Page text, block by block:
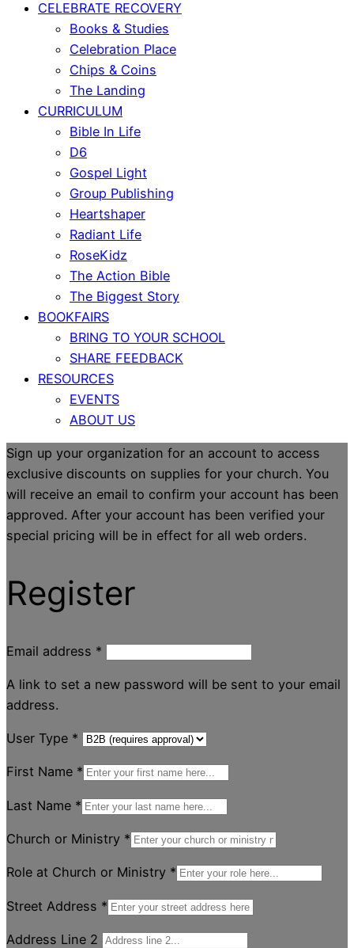
CELEBRATE RECOVERY
Books & Studies
Celebration Place
Chips & Coins
The Landing
CURRICULUM
Bible In Life
D6
Gospel Light
Group Publishing
Heartshaper
Radiant Life
RoseKidz
The Action Bible
The Biggest Story
BOOKFAIRS
BRING TO YOUR SCHOOL
SHARE FEEDBACK
RESOURCES
EVENTS
ABOUT US
Sign up your organization for an account to access
exclusive discounts on supplies for your church. You
will receive an email to confirm your account has been
approved. After your account has been verified your
special pricing will be in effect for all web orders.
Register
Email address *
A link to set a new password will be sent to your email
address.
User Type *
First Name *
Last Name *
Church or Ministry *
Role at Church or Ministry *
Street Address *
Address Line 2